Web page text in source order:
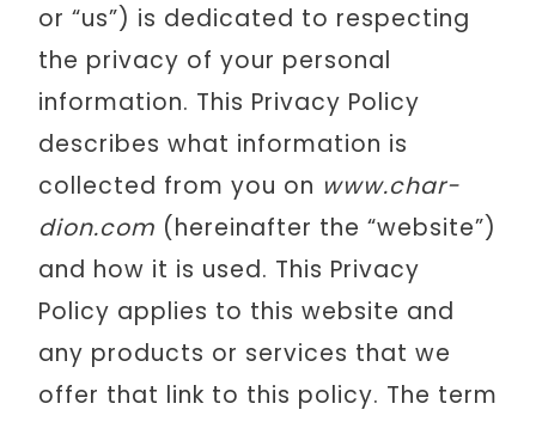
or “us”) is dedicated to respecting
the privacy of your personal
information. This Privacy Policy
describes what information is
collected from you on www.char-
dion.com (hereinafter the “website”)
and how it is used. This Privacy
Policy applies to this website and
any products or services that we
offer that link to this policy. The term